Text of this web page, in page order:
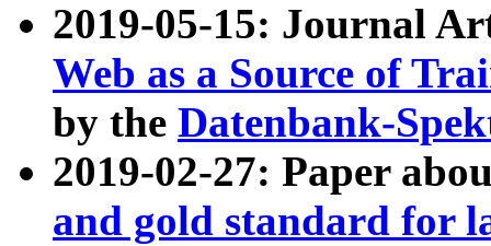
2019-05-15: Journal
Web as a Source of
by the Datenbank-
2019-02-27: Paper
and gold standard for